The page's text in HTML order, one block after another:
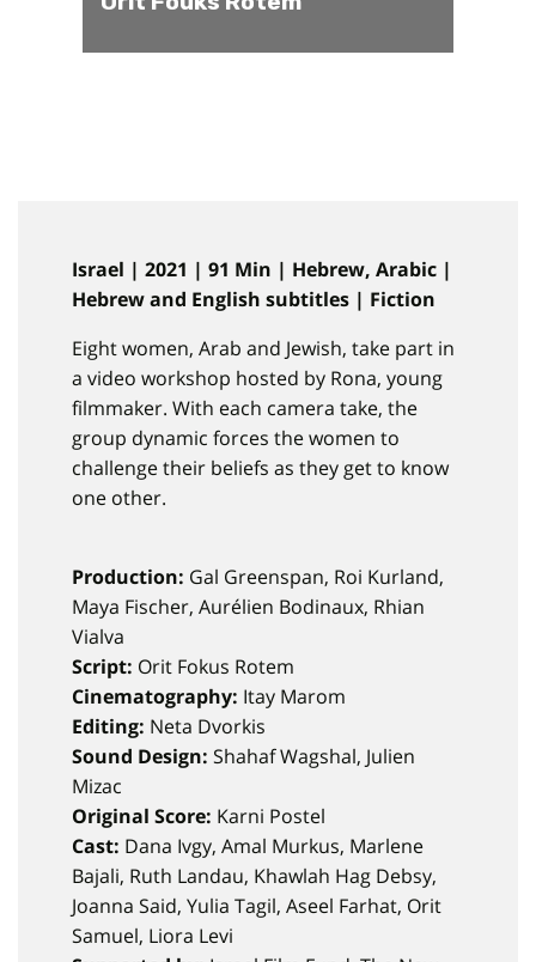
Israel | 2021 | 91 Min | Hebrew, Arabic |
Hebrew and English subtitles | Fiction
Eight women, Arab and Jewish, take part in
a video workshop hosted by Rona, young
filmmaker. With each camera take, the
group dynamic forces the women to
challenge their beliefs as they get to know
one other.
Production: Gal Greenspan, Roi Kurland,
Maya Fischer, Aurélien Bodinaux, Rhian
Vialva
Script: Orit Fokus Rotem
Cinematography: Itay Marom
Editing: Neta Dvorkis
Sound Design: Shahaf Wagshal, Julien
Mizac
Original Score: Karni Postel
Cast: Dana Ivgy, Amal Murkus, Marlene
Bajali, Ruth Landau, Khawlah Hag Debsy,
Joanna Said, Yulia Tagil, Aseel Farhat, Orit
Samuel, Liora Levi